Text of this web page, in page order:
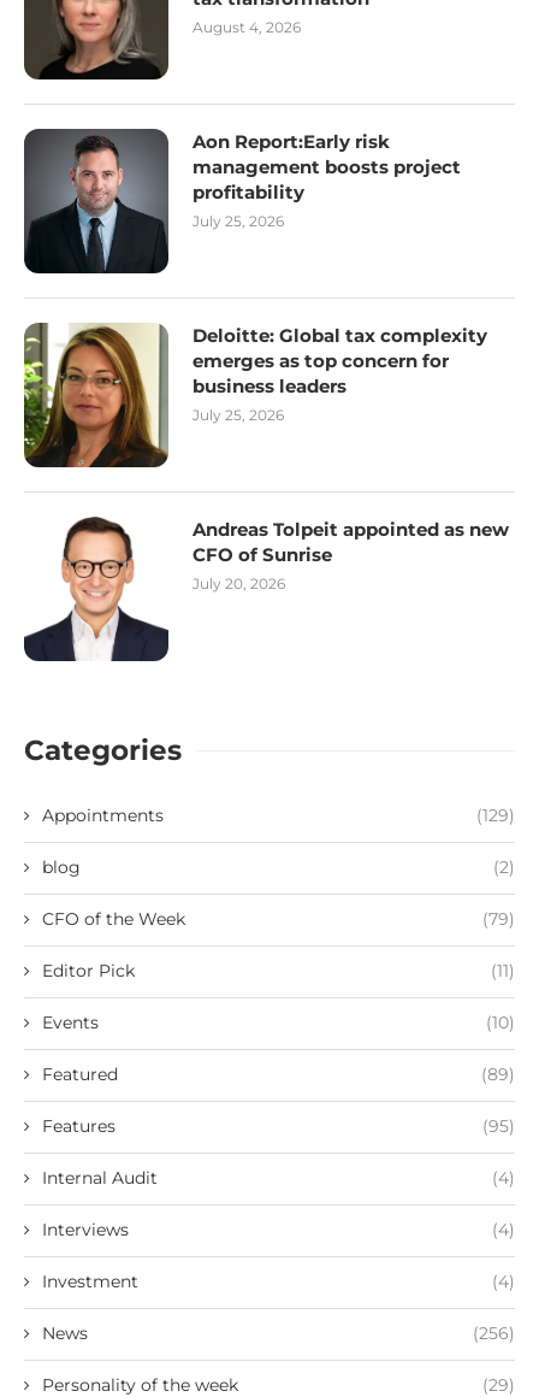
August 4, 2026
Aon Report:Early risk
management boosts project
profitability
July 25, 2026
Deloitte: Global tax complexity
emerges as top concern for
business leaders
July 25, 2026
Andreas Tolpeit appointed as new
CFO of Sunrise
July 20, 2026
Categories
Appointments (129)
blog (2)
CFO of the Week (79)
Editor Pick (11)
Events (10)
Featured (89)
Features (95)
Internal Audit (4)
Interviews (4)
Investment (4)
News (256)
Personality of the week (29)